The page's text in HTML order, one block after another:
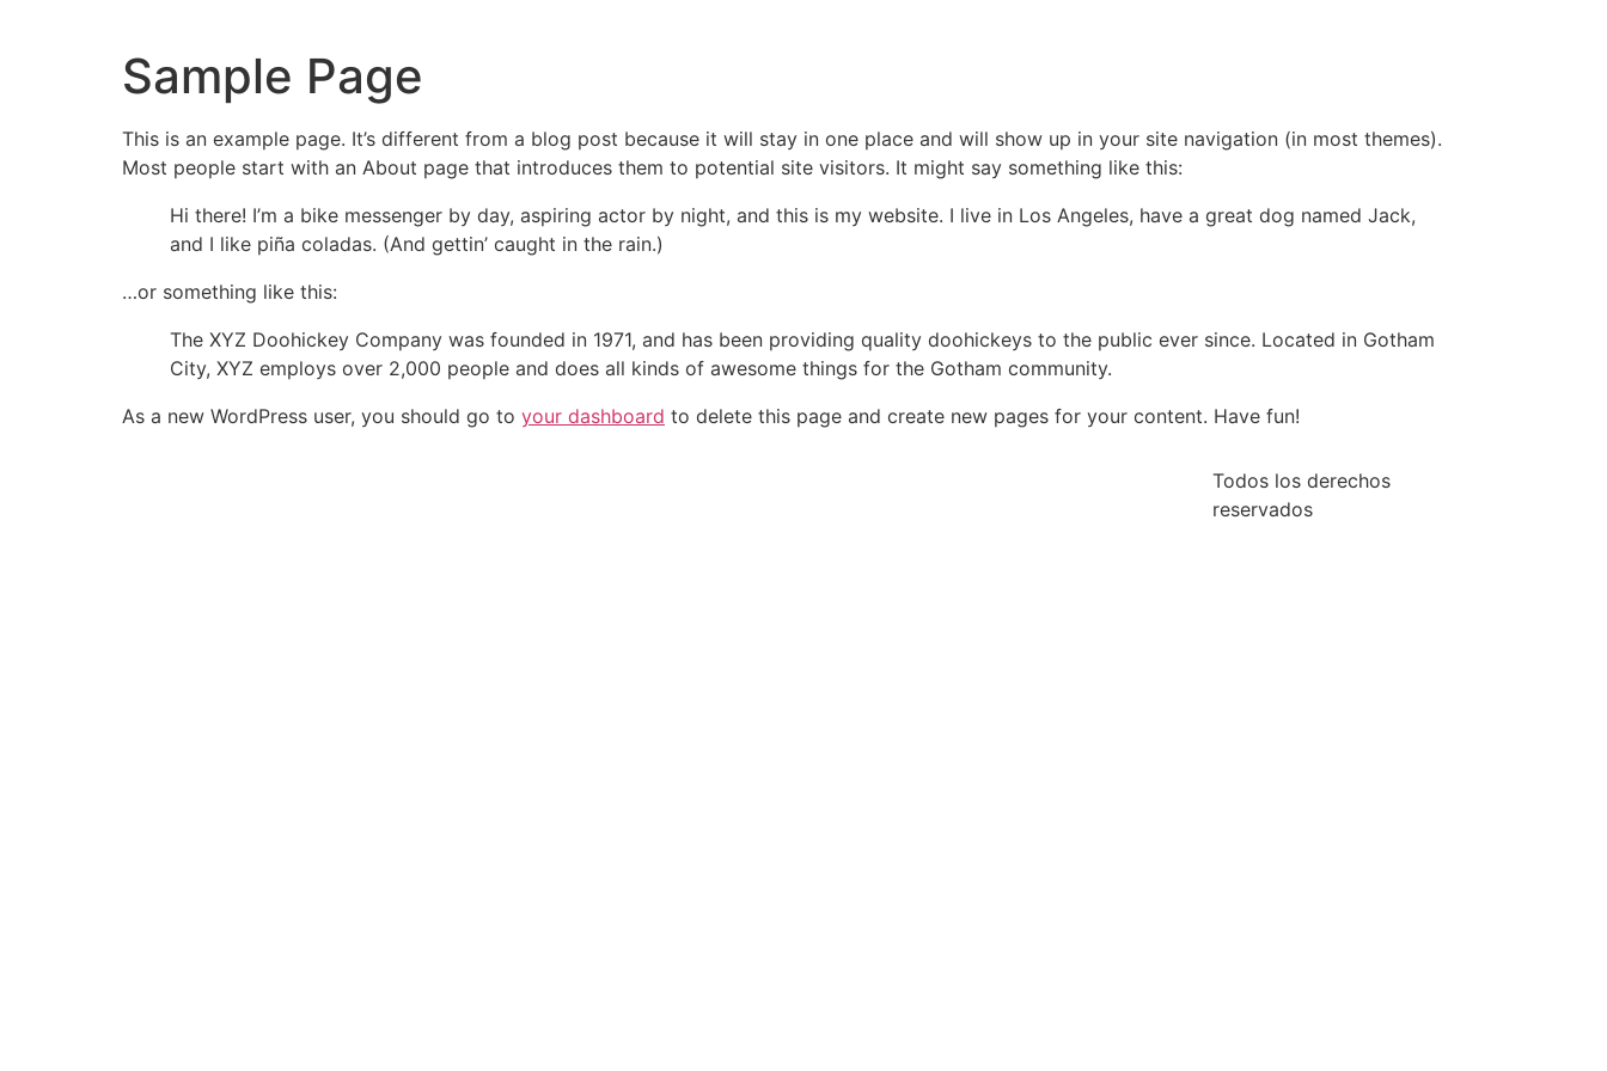
Sample Page
This is an example page. It’s different from a blog post because it will stay in one place and will show up in your site navigation (in most themes).
Most people start with an About page that introduces them to potential site visitors. It might say something like this:
Hi there! I’m a bike messenger by day, aspiring actor by night, and this is my website. I live in Los Angeles, have a great dog named Jack,
and I like piña coladas. (And gettin’ caught in the rain.)
…or something like this:
The XYZ Doohickey Company was founded in 1971, and has been providing quality doohickeys to the public ever since. Located in Gotham
City, XYZ employs over 2,000 people and does all kinds of awesome things for the Gotham community.
As a new WordPress user, you should go to your dashboard to delete this page and create new pages for your content. Have fun!
Todos los derechos
reservados